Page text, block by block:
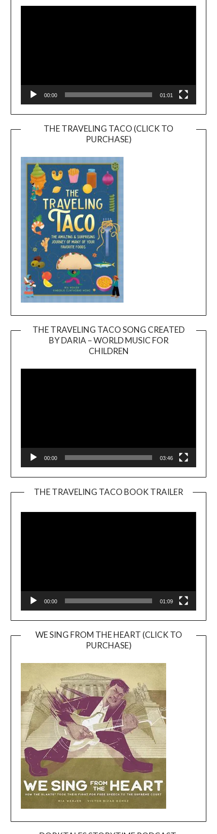
Player
00:00 01:01
THE TRAVELING TACO (CLICK TO
PURCHASE)
THE TRAVELING TACO SONG CREATED
BY DARIA – WORLD MUSIC FOR
CHILDREN
00:00 03:46
THE TRAVELING TACO BOOK TRAILER
00:00 01:09
WE SING FROM THE HEART (CLICK TO
PURCHASE)